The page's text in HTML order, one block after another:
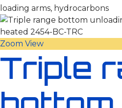
loading arms, hydrocarbons
Zoom View
Triple